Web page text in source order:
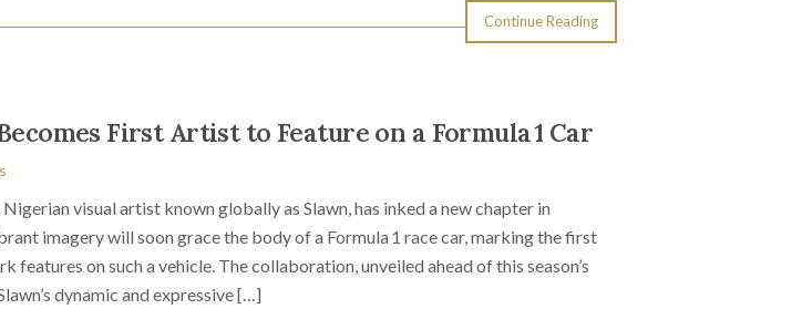
Continue Reading
First Artist to Feature on a Formula 1 Car
visual artist known globally as Slawn, has inked a new chapter in
imagery will soon grace the body of a Formula 1 race car, marking the first
features on such a vehicle. The collaboration, unveiled ahead of this season’s
dynamic and expressive […]